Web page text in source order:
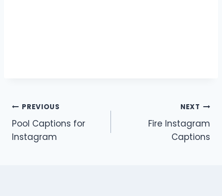
Post
navigation
PREVIOUS
Pool Captions for
Instagram
NEXT
Fire Instagram
Captions